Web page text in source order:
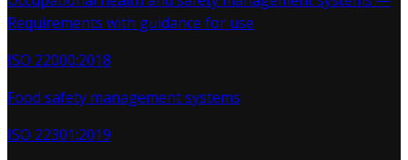
Requirements with guidance for use
ISO 22000:2018
Food safety management systems
ISO 22301:2019